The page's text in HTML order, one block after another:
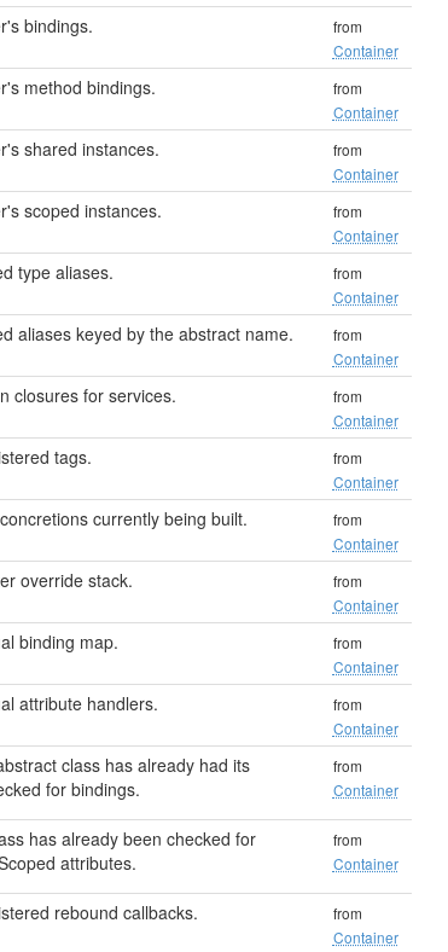
bindings.
from
Container
method bindings.
from
Container
shared instances.
from
Container
scoped instances.
from
Container
type aliases.
from
Container
aliases keyed by the abstract name.
from
Container
closures for services.
from
Container
tags.
from
Container
currently being built.
from
Container
override stack.
from
Container
binding map.
from
Container
attribute handlers.
from
Container
class has already had its
for bindings.
from
Container
has already been checked for
attributes.
from
Container
rebound callbacks.
from
Container